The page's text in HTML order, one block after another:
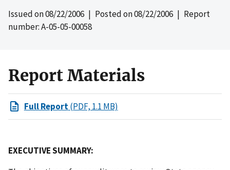
Issued on08/22/2006 | Posted on08/22/2006 | Report
number: A-05-05-00058
Report Materials
Full Report(PDF, 1.1 MB)
EXECUTIVE SUMMARY: